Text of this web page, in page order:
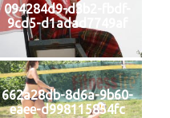
094284d9-d3b2-fbdf-
9cd5-d1adad7749af
662a28db-8d6a-9b60-
eaee-d998115854fc